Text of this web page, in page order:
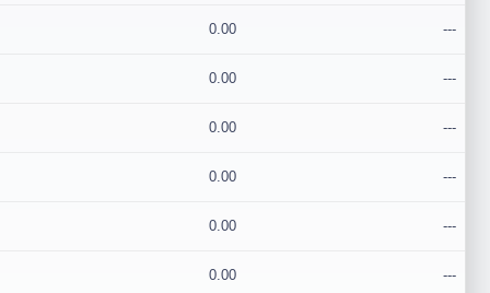
0.00 ---
0.00 ---
0.00 ---
0.00 ---
0.00 ---
0.00 ---